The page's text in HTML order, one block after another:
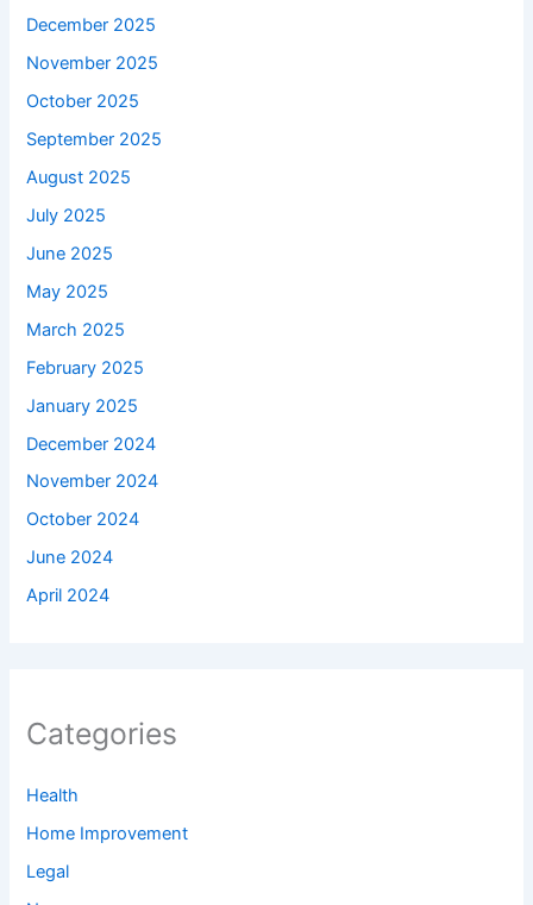
December 2025
November 2025
October 2025
September 2025
August 2025
July 2025
June 2025
May 2025
March 2025
February 2025
January 2025
December 2024
November 2024
October 2024
June 2024
April 2024
Categories
Health
Home Improvement
Legal